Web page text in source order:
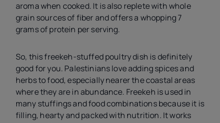
aroma when cooked. It is also replete with whole
grain sources of fiber and offers a whopping 7
grams of protein per serving.
So, this freekeh-stuffed poultry dish is definitely
good for you. Palestinians love adding spices and
herbs to food, especially nearer the coastal areas
where they are in abundance. Freekeh is used in
many stuffings and food combinations because it is
filling, hearty and packed with nutrition. It works